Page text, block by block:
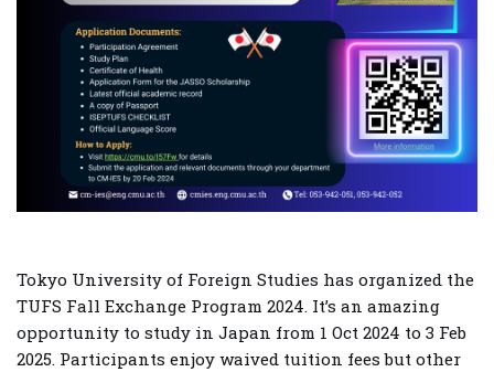
Tokyo University of Foreign Studies has organized the
TUFS Fall Exchange Program 2024. It’s an amazing
opportunity to study in Japan from 1 Oct 2024 to 3 Feb
2025. Participants enjoy waived tuition fees but other